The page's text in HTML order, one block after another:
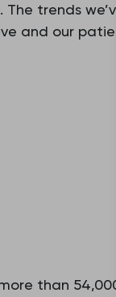
trends
and our
than